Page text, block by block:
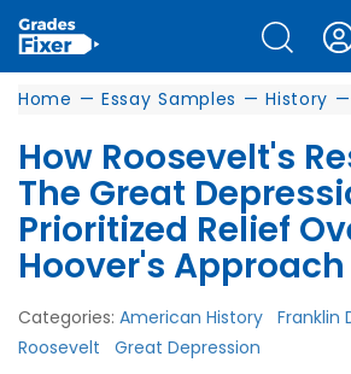
Home — Essay Samples — History —
How Roosevelt's
The Great
Prioritized Relief
Hoover's Approach
Categories: American History Franklin
Roosevelt
Great Depression